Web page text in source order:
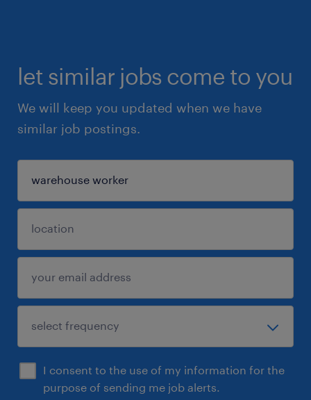
let similar jobs come to you
We will keep you updated when we have
similar job postings.
I consent to the use of my information for the
purpose of sending me job alerts.